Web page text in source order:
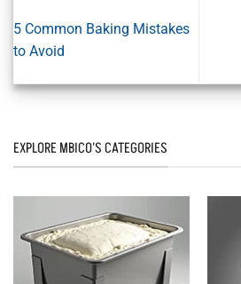
5 Common Baking Mistakes
to Avoid
EXPLORE MBICO'S CATEGORIES